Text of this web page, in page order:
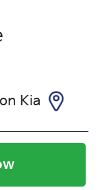
Kia